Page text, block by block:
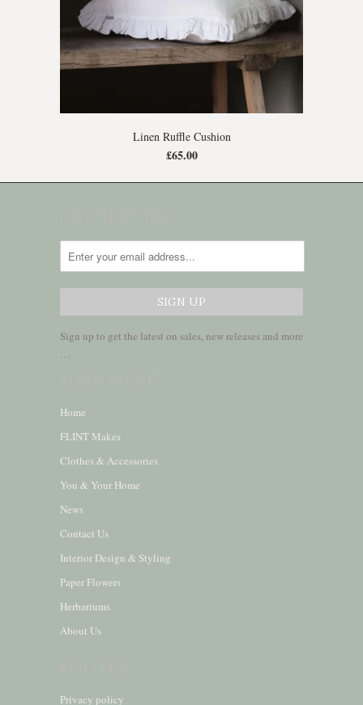
Linen Ruffle Cushion
£65.00
Sign up to get the latest on sales, new releases and more
…
Home
FLINT Makes
Clothes & Accessories
You & Your Home
News
Contact Us
Interior Design & Styling
Paper Flowers
Herbariums
About Us
Privacy policy